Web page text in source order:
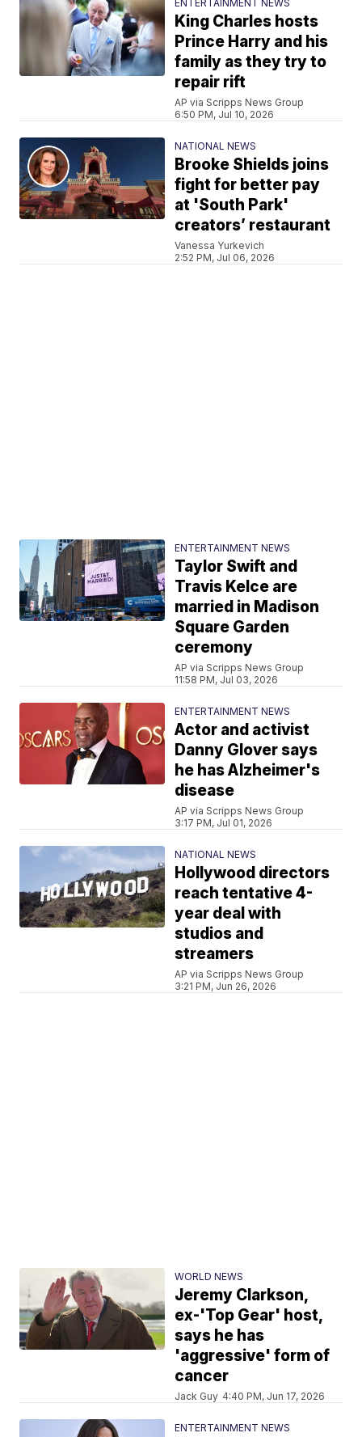
ENTERTAINMENT NEWS
King Charles hosts
Prince Harry and his
family as they try to
repair rift
AP via Scripps News Group
6:50 PM, Jul 10, 2026
NATIONAL NEWS
Brooke Shields joins
fight for better pay
at 'South Park'
creators’ restaurant
Vanessa Yurkevich
2:52 PM, Jul 06, 2026
ENTERTAINMENT NEWS
Taylor Swift and
Travis Kelce are
married in Madison
Square Garden
ceremony
AP via Scripps News Group
11:58 PM, Jul 03, 2026
ENTERTAINMENT NEWS
Actor and activist
Danny Glover says
he has Alzheimer's
disease
AP via Scripps News Group
3:17 PM, Jul 01, 2026
NATIONAL NEWS
Hollywood directors
reach tentative 4-
year deal with
studios and
streamers
AP via Scripps News Group
3:21 PM, Jun 26, 2026
WORLD NEWS
Jeremy Clarkson,
ex-'Top Gear' host,
says he has
'aggressive' form of
cancer
Jack Guy 4:40 PM, Jun 17, 2026
ENTERTAINMENT NEWS